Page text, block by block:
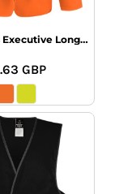
Yoko Hi-Vis Executive Long Sleeve Waistcoat
GBP